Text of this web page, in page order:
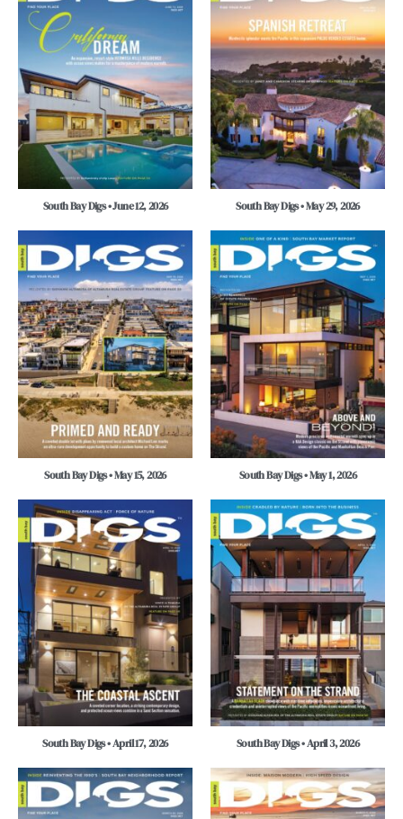
South Bay Digs • June 12, 2026 South Bay Digs • May 29, 2026
South Bay Digs • May 15, 2026 South Bay Digs • May 1, 2026
South Bay Digs • April 17, 2026 South Bay Digs • April 3, 2026